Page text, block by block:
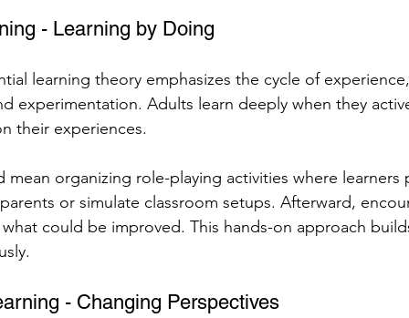
- Learning by Doing
learning theory emphasizes the cycle of
experimentation. Adults learn deeply when they
their experiences.
mean organizing role-playing activities where
or simulate classroom setups. Afterward,
could be improved. This hands-on approach
- Changing Perspectives